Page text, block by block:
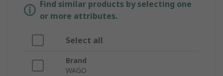
Find similar products by selecting one
or more attributes.
Select all
Brand
WAGO